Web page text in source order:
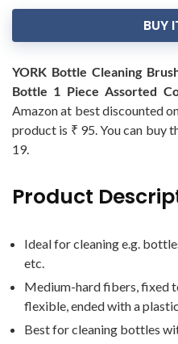
BUY
YORK Bottle Cleaning
Bottle 1 Piece Assorted
Amazon at best discounted
product is ₹ 95. You can buy
19.
Product
Ideal for cleaning e.g.
etc.
Medium-hard fibers, fixed
flexible, ended with a
Best for cleaning bottles